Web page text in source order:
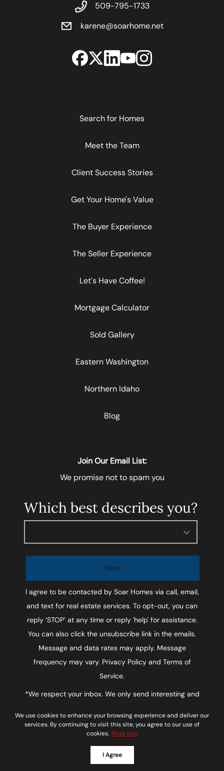
We use cookies to enhance your browsing experience and deliver our
services. By continuing to visit this site, you agree to our use of
cookies. More info
I Agree
509-795-1733
karene@soarhome.net
Search for Homes
Meet the Team
Client Success Stories
Get Your Home's Value
The Buyer Experience
The Seller Experience
Let's Have Coffee!
Mortgage Calculator
Sold Gallery
Eastern Washington
Northern Idaho
Blog
Join Our Email List:
We promise not to spam you
Which best describes you?
Next
I agree to be contacted by Soar Homesvia call, email,
and text for real estate services. To opt-out, you can
reply ‘STOP’ at any time or reply 'help' for assistance.
You can also click the unsubscribe link in the emails.
Message and data rates may apply. Message
frequency may vary. Privacy Policy and Terms of
Service.
*We respect your inbox. We only send interesting and
Soar Homes © 2026 Privacy Policy